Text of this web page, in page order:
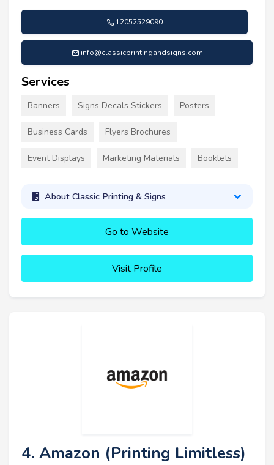
12052529090
info@classicprintingandsigns.com
Services
Banners Signs Decals Stickers Posters
Business Cards Flyers Brochures
Event Displays Marketing Materials Booklets
About Classic Printing & Signs
Go to Website
Visit Profile
4. Amazon (Printing Limitless)